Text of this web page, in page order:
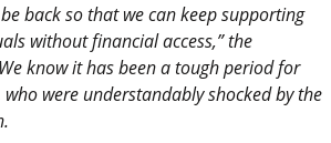
back so that we can keep supporting
without financial access,” the
know it has been a tough period for
were understandably shocked by the